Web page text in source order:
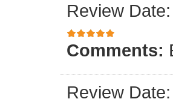
Review
Comments:
Review